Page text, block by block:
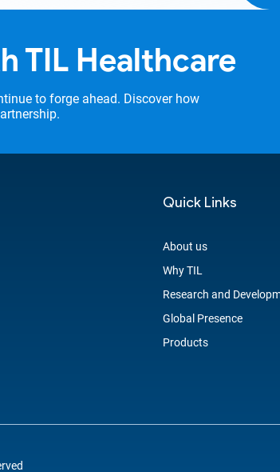
TIL Healthcare
to forge ahead. Discover how
Quick Links
About us
Why TIL
Research and
Global Presence
Products